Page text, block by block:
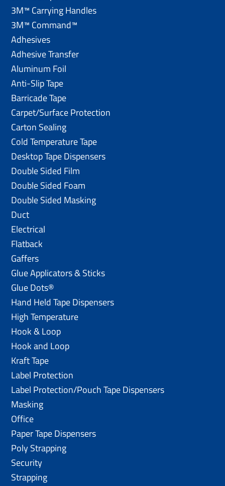
3M™ Carrying Handles
3M™ Command™
Adhesives
Adhesive Transfer
Aluminum Foil
Anti-Slip Tape
Barricade Tape
Carpet/Surface Protection
Carton Sealing
Cold Temperature Tape
Desktop Tape Dispensers
Double Sided Film
Double Sided Foam
Double Sided Masking
Duct
Electrical
Flatback
Gaffers
Glue Applicators & Sticks
Glue Dots®
Hand Held Tape Dispensers
High Temperature
Hook & Loop
Hook and Loop
Kraft Tape
Label Protection
Label Protection/Pouch Tape Dispensers
Masking
Office
Paper Tape Dispensers
Poly Strapping
Security
Strapping